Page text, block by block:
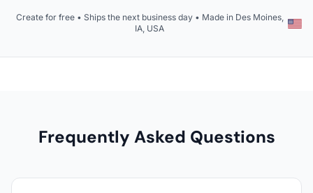
Create for free • Ships the next business day • Made in Des Moines,
IA, USA
Frequently Asked Questions